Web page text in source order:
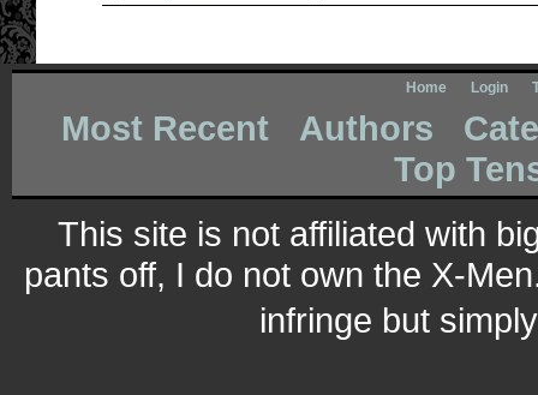
Home Login
Most Recent Authors
Top
This site is not affiliated with
pants off, I do not own the X-
infringe but